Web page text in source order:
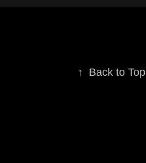
↑ Back to Top